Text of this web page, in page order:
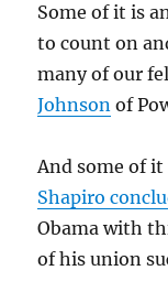
Some of it is
to count on
many of our
Johnson of
And some of
Shapiro
Obama with
of his union